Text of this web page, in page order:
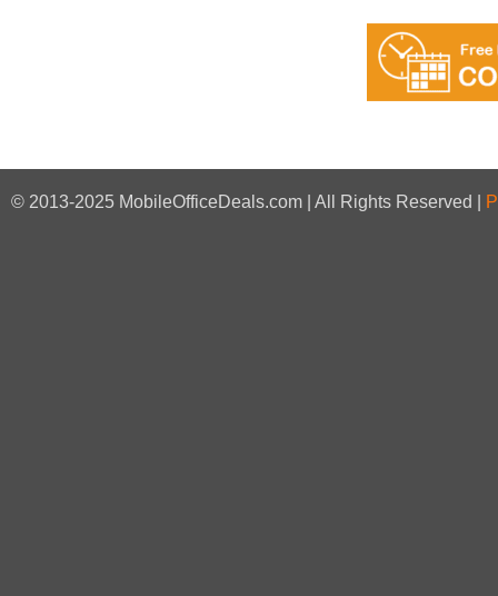
© 2013-2025 MobileOfficeDeals.com | All Rights Reserved |